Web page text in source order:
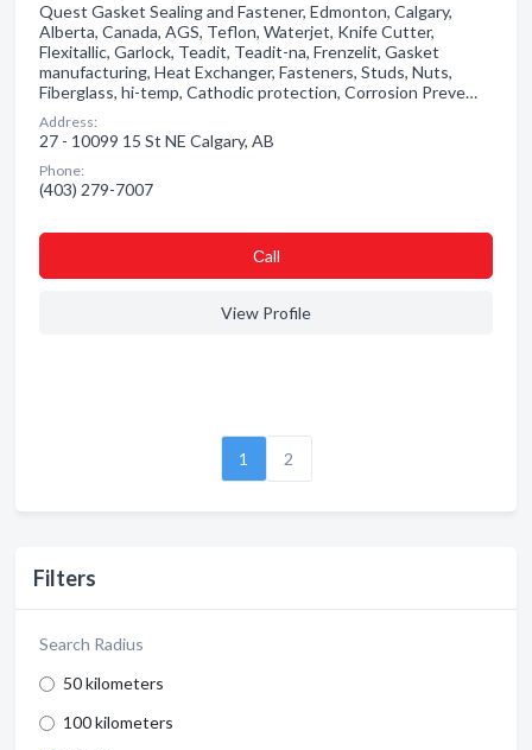
Filters
Search Radius
50 kilometers
100 kilometers
Quest Gasket Sealing and Fastener, Edmonton, Calgary,
Alberta, Canada, AGS, Teflon, Waterjet, Knife Cutter,
Flexitallic, Garlock, Teadit, Teadit-na, Frenzelit, Gasket
manufacturing, Heat Exchanger, Fasteners, Studs, Nuts,
Fiberglass, hi-temp, Cathodic protection, Corrosion Preve…
Address:
27 - 10099 15 St NE Calgary, AB
Phone:
(403) 279-7007
Сall
View Profile
1 2